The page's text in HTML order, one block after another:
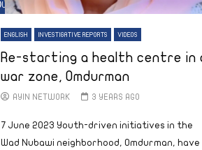
Watch Later
ENGLISH INVESTIGATIVE REPORTS VIDEOS
Re-starting a health centre in
war zone, Omdurman
AYIN NETWORK 3 YEARS AGO
7 June 2023 Youth-driven initiatives in the
Wad Nubawi neighborhood, Omdurman, have